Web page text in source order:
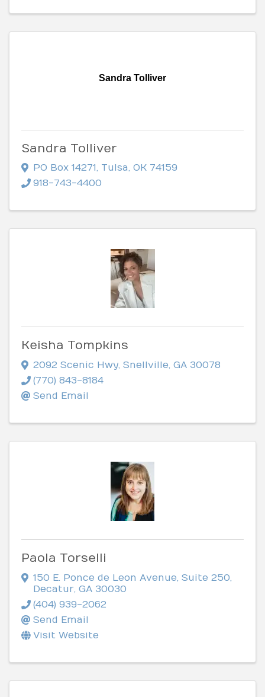
Sandra Tolliver
Sandra Tolliver
PO Box 14271, Tulsa, OK 74159
918-743-4400
Keisha Tompkins
2092 Scenic Hwy, Snellville, GA 30078
(770) 843-8184
Send Email
Paola Torselli
150 E. Ponce de Leon Avenue, Suite 250,
Decatur, GA 30030
(404) 939-2062
Send Email
Visit Website